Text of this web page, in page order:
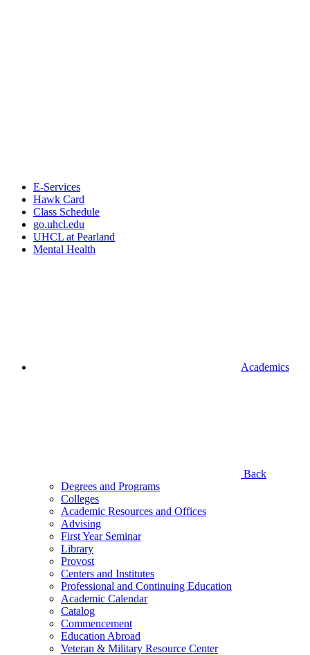
E-Services
Hawk Card
Class Schedule
go.uhcl.edu
UHCL at Pearland
Mental Health
Academics
Back
Degrees and Programs
Colleges
Academic Resources and Offices
Advising
First Year Seminar
Library
Provost
Centers and Institutes
Professional and Continuing Education
Academic Calendar
Catalog
Commencement
Education Abroad
Veteran & Military Resource Center